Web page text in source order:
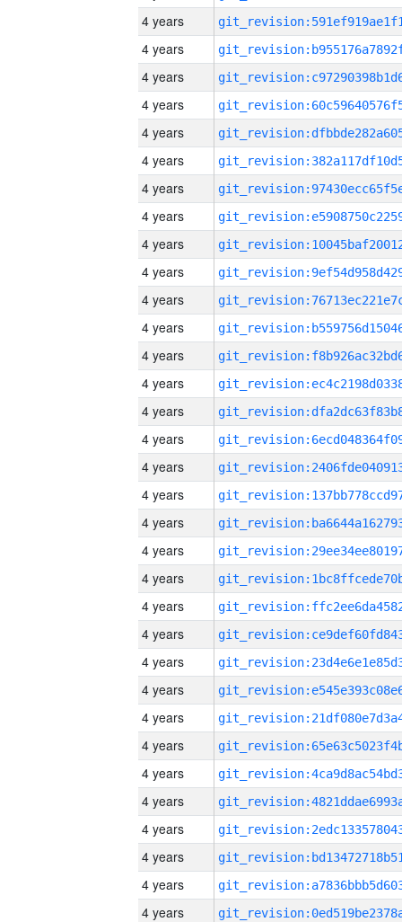
4 years
4 years
4 years
4 years
4 years
4 years
4 years
4 years
4 years
4 years
4 years
4 years
4 years
4 years
4 years
4 years
4 years
4 years
4 years
4 years
4 years
4 years
4 years
4 years
4 years
4 years
4 years
4 years
4 years
4 years
4 years
4 years
4 years